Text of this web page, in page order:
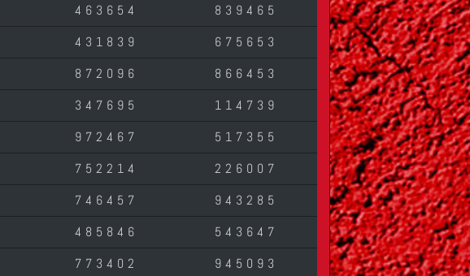
463654
839465
431839
675653
872096
866453
347695
114739
972467
517355
752214
226007
746457
943285
485846
543647
773402
945093